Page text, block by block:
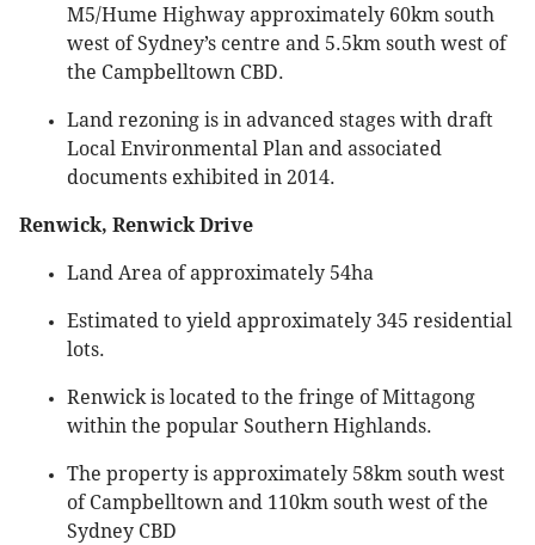
M5/Hume Highway approximately 60km south
west of Sydney’s centre and 5.5km south west of
the Campbelltown CBD.
Land rezoning is in advanced stages with draft
Local Environmental Plan and associated
documents exhibited in 2014.
Renwick, Renwick Drive
Land Area of approximately 54ha
Estimated to yield approximately 345 residential
lots.
Renwick is located to the fringe of Mittagong
within the popular Southern Highlands.
The property is approximately 58km south west
of Campbelltown and 110km south west of the
Sydney CBD